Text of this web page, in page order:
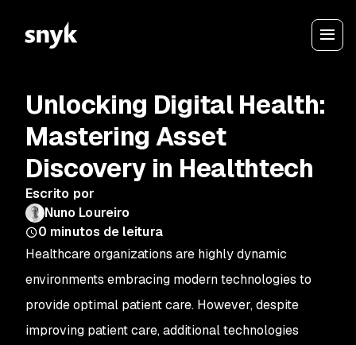
Unlocking Digital Health:
Mastering Asset
Discovery in Healthtech
Escrito por
Nuno Loureiro
0 minutos de leitura
Healthcare organizations are highly dynamic
environments embracing modern technologies to
provide optimal patient care. However, despite
improving patient care, additional technologies